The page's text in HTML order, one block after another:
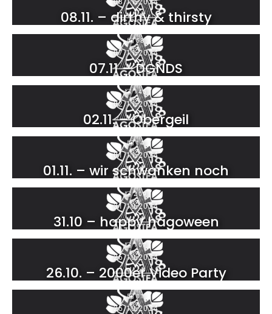
08.11.2024
08.11. – dirthy & thirsty
58
07.11.2024
07.11 – DGNDS
145
02.11.2024
02.11. – Obergeil
14
01.11.2024
01.11. – wir schwanken noch
209
31.10.2024
31.10 – happy hagoween
107
26.10.2024
26.10. – 2000er Video Party
81
25.10.2024